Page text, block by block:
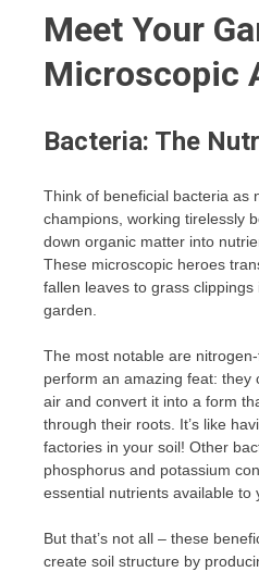
Meet Your
Microscopic
Bacteria: The
Think of beneficial bacteria as
champions, working tirelessly
down organic matter into
These microscopic heroes
fallen leaves to grass
garden.
The most notable are
perform an amazing feat: they
air and convert it into a form
through their roots. It’s like
factories in your soil! Other
phosphorus and potassium
essential nutrients available to
But that’s not all – these
create soil structure by